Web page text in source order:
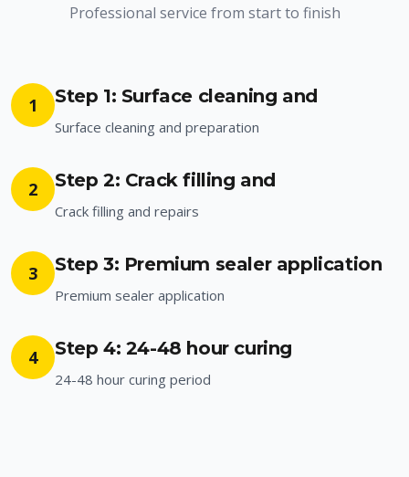
Professional service from start to finish
1 Step 1: Surface cleaning and
Surface cleaning and preparation
2 Step 2: Crack filling and
Crack filling and repairs
3 Step 3: Premium sealer application
Premium sealer application
4 Step 4: 24-48 hour curing
24-48 hour curing period